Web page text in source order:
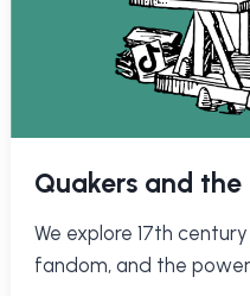
Quakers and
We explore 17th
fandom, and the